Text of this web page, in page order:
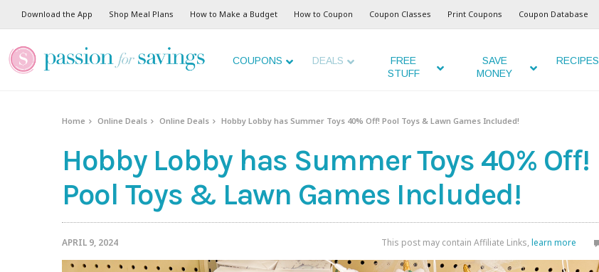
Download the App Shop Meal Plans How to Make a Budget How to Coupon Coupon Classes Print Coupons Coupon Database
COUPONS DEALS
FREE
STUFF
SAVE
MONEY
RECIPES
Home Online Deals Online Deals Hobby Lobby has Summer Toys 40% Off! Pool Toys & Lawn Games Included!
Hobby Lobby has Summer Toys 40% Off!
Pool Toys & Lawn Games Included!
APRIL 9, 2024 This post may contain Affiliate Links, learn more